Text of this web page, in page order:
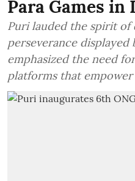
Para Games in
Puri lauded the spirit of
perseverance displayed
emphasized the need
platforms that